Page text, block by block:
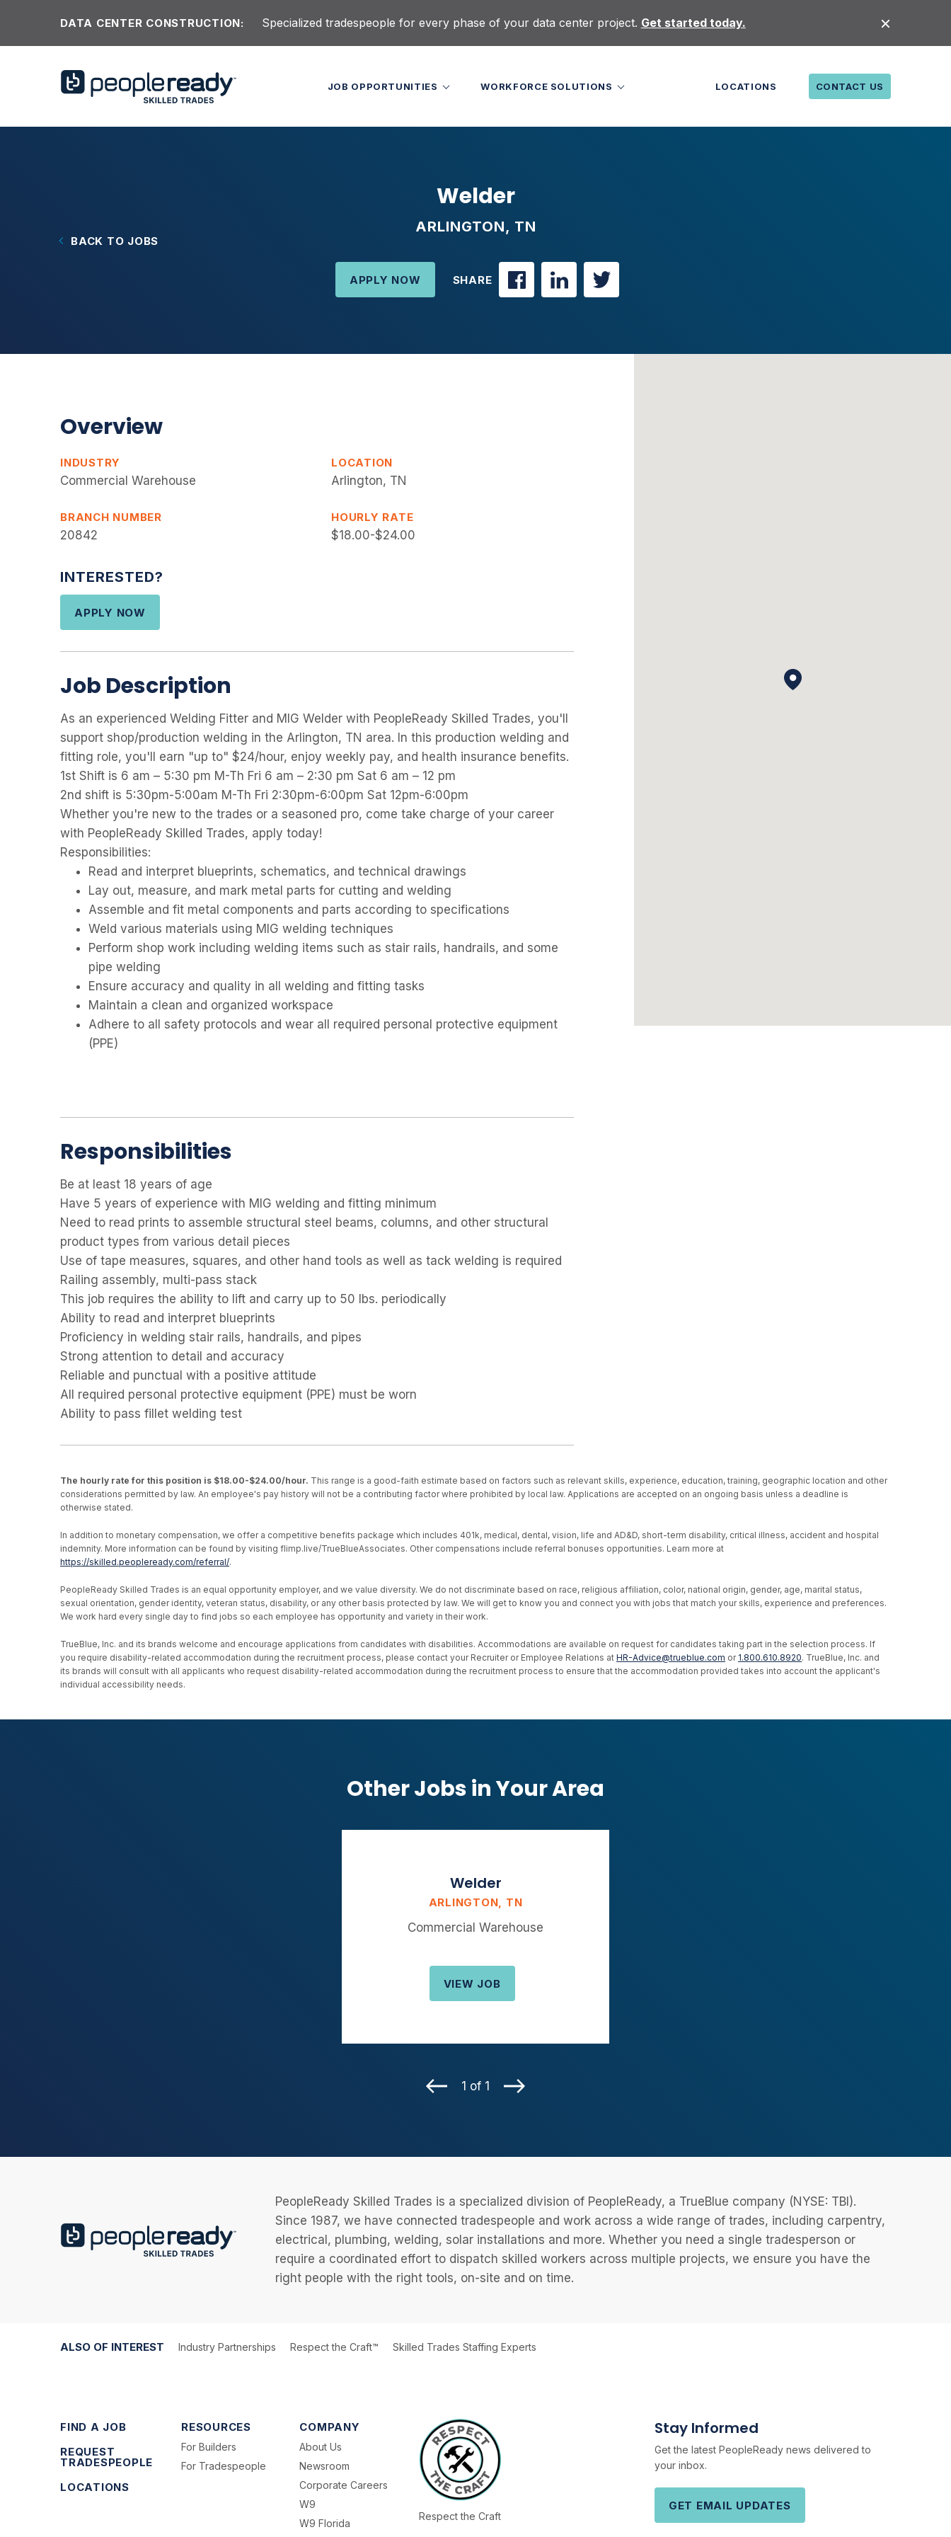
DATA CENTER CONSTRUCTION: Specialized tradespeople for every phase of your data center project. Get started today.
LOCATIONS CONTACT US
JOB OPPORTUNITIES WORKFORCE SOLUTIONS
Welder
ARLINGTON, TN
APPLY NOW SHARE
BACK TO JOBS
Overview
INDUSTRY
Commercial Warehouse
LOCATION
Arlington, TN
BRANCH NUMBER
20842
HOURLY RATE
$18.00-$24.00
INTERESTED?
APPLY NOW
Job Description
As an experienced Welding Fitter and MIG Welder with PeopleReady Skilled Trades, you'll
support shop/production welding in the Arlington, TN area. In this production welding and
fitting role, you'll earn "up to" $24/hour, enjoy weekly pay, and health insurance benefits.
1st Shift is 6 am – 5:30 pm M-Th Fri 6 am – 2:30 pm Sat 6 am – 12 pm
2nd shift is 5:30pm-5:00am M-Th Fri 2:30pm-6:00pm Sat 12pm-6:00pm
Whether you're new to the trades or a seasoned pro, come take charge of your career
with PeopleReady Skilled Trades, apply today!
Responsibilities:
Read and interpret blueprints, schematics, and technical drawings
Lay out, measure, and mark metal parts for cutting and welding
Assemble and fit metal components and parts according to specifications
Weld various materials using MIG welding techniques
Perform shop work including welding items such as stair rails, handrails, and some
pipe welding
Ensure accuracy and quality in all welding and fitting tasks
Maintain a clean and organized workspace
Adhere to all safety protocols and wear all required personal protective equipment
(PPE)
Responsibilities
Be at least 18 years of age
Have 5 years of experience with MIG welding and fitting minimum
Need to read prints to assemble structural steel beams, columns, and other structural
product types from various detail pieces
Use of tape measures, squares, and other hand tools as well as tack welding is required
Railing assembly, multi-pass stack
This job requires the ability to lift and carry up to 50 lbs. periodically
Ability to read and interpret blueprints
Proficiency in welding stair rails, handrails, and pipes
Strong attention to detail and accuracy
Reliable and punctual with a positive attitude
All required personal protective equipment (PPE) must be worn
Ability to pass fillet welding test
The hourly rate for this position is $18.00-$24.00/hour. This range is a good-faith estimate based on factors such as relevant skills, experience, education, training, geographic location and other
considerations permitted by law. An employee's pay history will not be a contributing factor where prohibited by local law. Applications are accepted on an ongoing basis unless a deadline is
otherwise stated.
In addition to monetary compensation, we offer a competitive benefits package which includes 401k, medical, dental, vision, life and AD&D, short-term disability, critical illness, accident and hospital
indemnity. More information can be found by visiting flimp.live/TrueBlueAssociates. Other compensations include referral bonuses opportunities. Learn more at
https://skilled.peopleready.com/referral/.
PeopleReady Skilled Trades is an equal opportunity employer, and we value diversity. We do not discriminate based on race, religious affiliation, color, national origin, gender, age, marital status,
sexual orientation, gender identity, veteran status, disability, or any other basis protected by law. We will get to know you and connect you with jobs that match your skills, experience and preferences.
We work hard every single day to find jobs so each employee has opportunity and variety in their work.
TrueBlue, Inc. and its brands welcome and encourage applications from candidates with disabilities. Accommodations are available on request for candidates taking part in the selection process. If
you require disability-related accommodation during the recruitment process, please contact your Recruiter or Employee Relations at HR-Advice@trueblue.com or 1.800.610.8920. TrueBlue, Inc. and
its brands will consult with all applicants who request disability-related accommodation during the recruitment process to ensure that the accommodation provided takes into account the applicant's
individual accessibility needs.
Other Jobs in Your Area
Welder
ARLINGTON, TN
Commercial Warehouse
VIEW JOB
1 of 1
PeopleReady Skilled Trades is a specialized division of PeopleReady, a TrueBlue company (NYSE: TBI).
Since 1987, we have connected tradespeople and work across a wide range of trades, including carpentry,
electrical, plumbing, welding, solar installations and more. Whether you need a single tradesperson or
require a coordinated effort to dispatch skilled workers across multiple projects, we ensure you have the
right people with the right tools, on-site and on time.
ALSO OF INTEREST Industry Partnerships Respect the Craft™ Skilled Trades Staffing Experts
FIND A JOB
REQUEST
TRADESPEOPLE
LOCATIONS
RESOURCES
For Builders
For Tradespeople
COMPANY
About Us
Newsroom
Corporate Careers
W9
W9 Florida
Stay Informed
Get the latest PeopleReady news delivered to
your inbox.
GET EMAIL UPDATES
Respect the Craft